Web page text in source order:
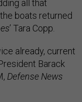
all that
boats returned
’ Tara Copp.
already, current
Barack
Defense News